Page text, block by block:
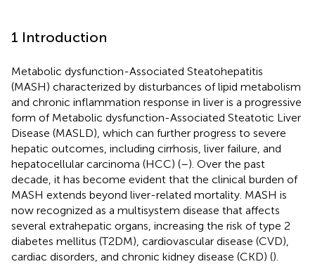
1 Introduction
Metabolic dysfunction-Associated Steatohepatitis
(MASH) characterized by disturbances of lipid metabolism
and chronic inflammation response in liver is a progressive
form of Metabolic dysfunction-Associated Steatotic Liver
Disease (MASLD), which can further progress to severe
hepatic outcomes, including cirrhosis, liver failure, and
hepatocellular carcinoma (HCC) (–). Over the past
decade, it has become evident that the clinical burden of
MASH extends beyond liver-related mortality. MASH is
now recognized as a multisystem disease that affects
several extrahepatic organs, increasing the risk of type 2
diabetes mellitus (T2DM), cardiovascular disease (CVD),
cardiac disorders, and chronic kidney disease (CKD) ().